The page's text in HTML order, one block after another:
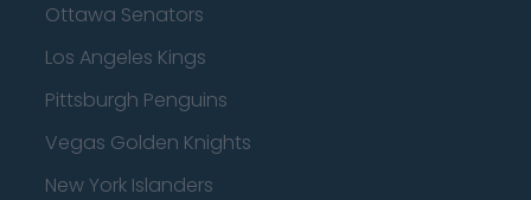
Ottawa Senators
Los Angeles Kings
Pittsburgh Penguins
Vegas Golden Knights
New York Islanders